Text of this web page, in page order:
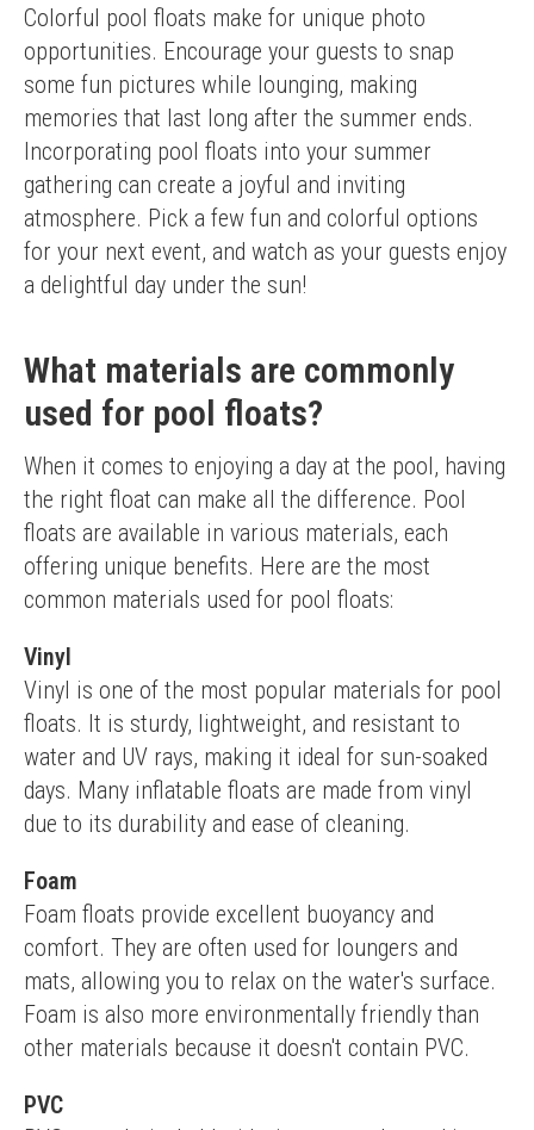
Colorful pool floats make for unique photo
opportunities. Encourage your guests to snap
some fun pictures while lounging, making
memories that last long after the summer ends.
Incorporating pool floats into your summer
gathering can create a joyful and inviting
atmosphere. Pick a few fun and colorful options
for your next event, and watch as your guests enjoy
a delightful day under the sun!
What materials are commonly
used for pool floats?
When it comes to enjoying a day at the pool, having
the right float can make all the difference. Pool
floats are available in various materials, each
offering unique benefits. Here are the most
common materials used for pool floats:
Vinyl
Vinyl is one of the most popular materials for pool
floats. It is sturdy, lightweight, and resistant to
water and UV rays, making it ideal for sun-soaked
days. Many inflatable floats are made from vinyl
due to its durability and ease of cleaning.
Foam
Foam floats provide excellent buoyancy and
comfort. They are often used for loungers and
mats, allowing you to relax on the water's surface.
Foam is also more environmentally friendly than
other materials because it doesn't contain PVC.
PVC